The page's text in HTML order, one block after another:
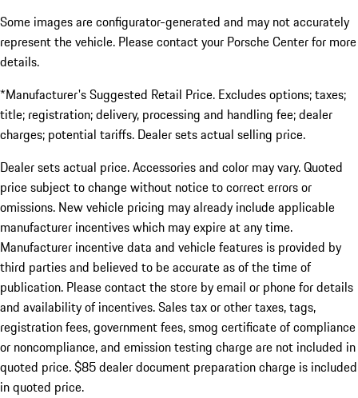
Some images are configurator-generated and may not accurately
represent the vehicle. Please contact your Porsche Center for more
details.
*Manufacturer's Suggested Retail Price. Excludes options; taxes;
title; registration; delivery, processing and handling fee; dealer
charges; potential tariffs. Dealer sets actual selling price.
Dealer sets actual price. Accessories and color may vary. Quoted
price subject to change without notice to correct errors or
omissions. New vehicle pricing may already include applicable
manufacturer incentives which may expire at any time.
Manufacturer incentive data and vehicle features is provided by
third parties and believed to be accurate as of the time of
publication. Please contact the store by email or phone for details
and availability of incentives. Sales tax or other taxes, tags,
registration fees, government fees, smog certificate of compliance
or noncompliance, and emission testing charge are not included in
quoted price. $85 dealer document preparation charge is included
in quoted price.